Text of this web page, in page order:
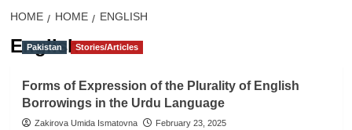
HOME HOME ENGLISH
English
Pakistan Stories/Articles
Forms of Expression of the Plurality of English
Borrowings in the Urdu Language
Zakirova Umida Ismatovna February 23, 2025